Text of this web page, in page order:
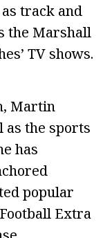
track and
the Marshall
TV shows.
Martin
as the sports
has
popular
Extra